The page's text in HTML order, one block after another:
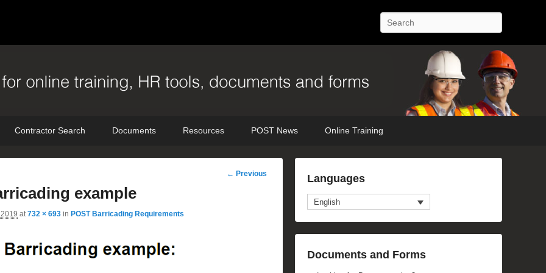
Search
Contractor Search Documents Resources POST News Online Training
Image
← Previous
example
at732 × 693 in POST Barricading Requirements
Languages
English
Documents and Forms